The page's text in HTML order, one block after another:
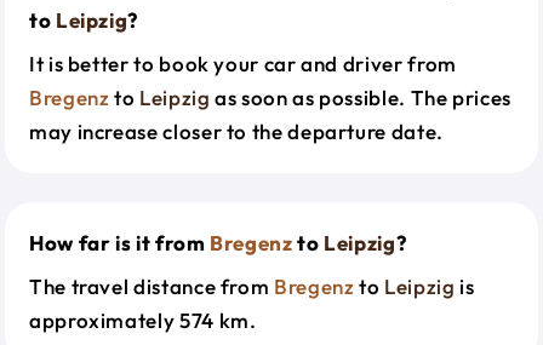
to Leipzig?
It is better to book your car and driver from
Bregenzto Leipzig as soon as possible. The prices
may increase closer to the departure date.
How far is it from Bregenzto Leipzig?
The travel distance from Bregenzto Leipzig is
approximately 574 km.